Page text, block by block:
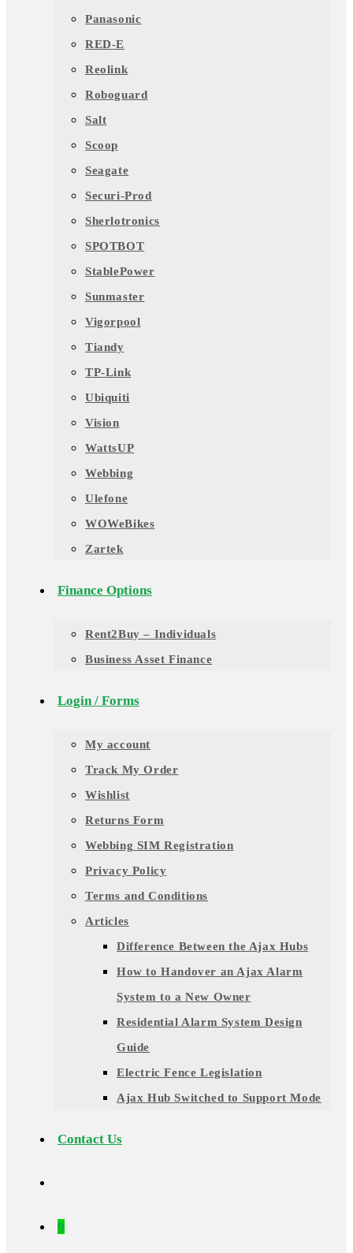
Panasonic
RED-E
Reolink
Roboguard
Salt
Scoop
Seagate
Securi-Prod
Sherlotronics
SPOTBOT
StablePower
Sunmaster
Vigorpool
Tiandy
TP-Link
Ubiquiti
Vision
WattsUP
Webbing
Ulefone
WOWeBikes
Zartek
Finance Options
Rent2Buy – Individuals
Business Asset Finance
Login / Forms
My account
Track My Order
Wishlist
Returns Form
Webbing SIM Registration
Privacy Policy
Terms and Conditions
Articles
Difference Between the Ajax Hubs
How to Handover an Ajax Alarm
System to a New Owner
Residential Alarm System Design
Guide
Electric Fence Legislation
Ajax Hub Switched to Support Mode
Contact Us
0